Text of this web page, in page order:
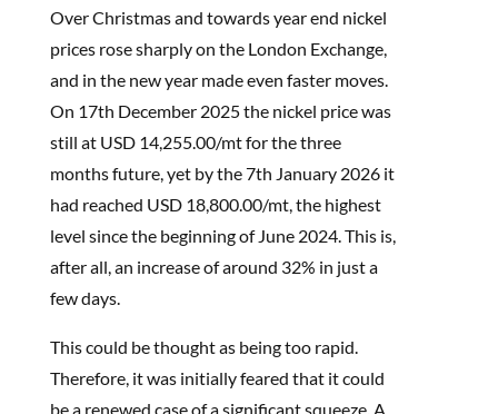
Over Christmas and towards year end nickel
prices rose sharply on the London Exchange,
and in the new year made even faster moves.
On 17th December 2025 the nickel price was
still at USD 14,255.00/mt for the three
months future, yet by the 7th January 2026 it
had reached USD 18,800.00/mt, the highest
level since the beginning of June 2024. This is,
after all, an increase of around 32% in just a
few days.
This could be thought as being too rapid.
Therefore, it was initially feared that it could
be a renewed case of a significant squeeze. A